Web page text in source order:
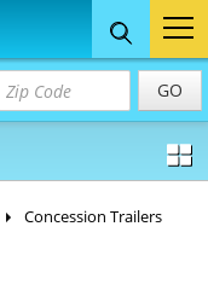
GO
Trailers
Concession Trailers